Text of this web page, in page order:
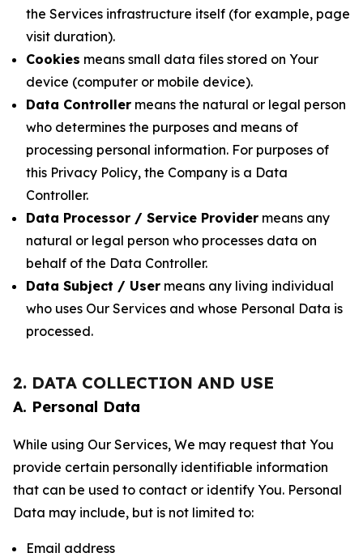
the Services infrastructure itself (for example, page
visit duration).
Cookies means small data files stored on Your
device (computer or mobile device).
Data Controller means the natural or legal person
who determines the purposes and means of
processing personal information. For purposes of
this Privacy Policy, the Company is a Data
Controller.
Data Processor / Service Provider means any
natural or legal person who processes data on
behalf of the Data Controller.
Data Subject / User means any living individual
who uses Our Services and whose Personal Data is
processed.
2. DATA COLLECTION AND USE
A. Personal Data
While using Our Services, We may request that You
provide certain personally identifiable information
that can be used to contact or identify You. Personal
Data may include, but is not limited to:
Email address